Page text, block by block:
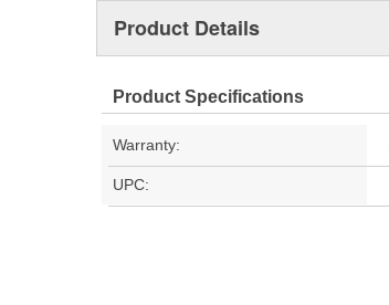
Product Details
Product Specifications
Warranty:
UPC: